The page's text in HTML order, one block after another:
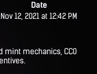
Date
Nov 12, 2021 at 12:42 PM
mint mechanics, CC0